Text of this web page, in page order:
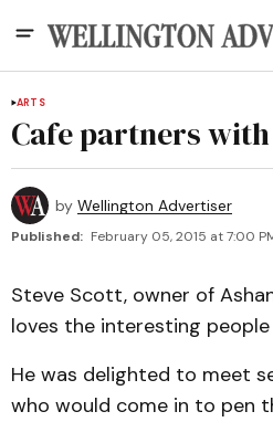
ARTS
Cafe partners
by Wellington Advertiser
Published: February 05, 2015 at 7:00
Steve Scott, owner of
loves the interesting
He was delighted to meet
who would come in to pen